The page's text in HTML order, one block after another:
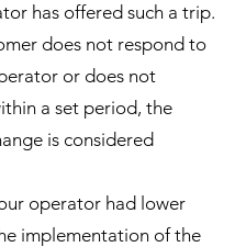
has offered such a trip.
does not respond to
or does not
a set period, the
is considered
operator had lower
implementation of the